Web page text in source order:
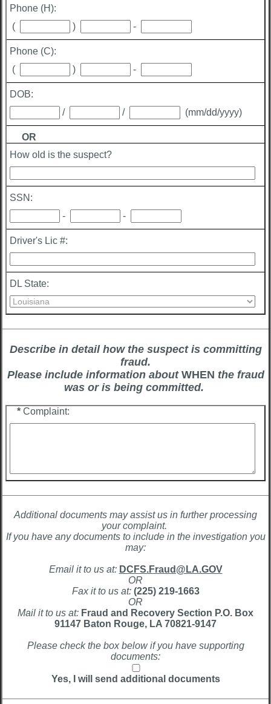
Phone (H):
(
) -
Phone (C):
(
) -
DOB:
/
/ (mm/dd/yyyy)
OR
How old is the suspect?
SSN:
-
-
Driver's Lic #:
DL State:
Describe in detail how the suspect is committing
fraud.
Please include information about WHEN the fraud
was or is being committed.
* Complaint:
Additional documents may assist us in further processing
your complaint.
If you have any documents to include in the investigation you
may:
Email it to us at: DCFS.Fraud@LA.GOV
OR
Fax it to us at: (225) 219-1663
OR
Mail it to us at: Fraud and Recovery Section P.O. Box
91147 Baton Rouge, LA 70821-9147
Please check the box below if you have supporting
documents:
Yes, I will send additional documents